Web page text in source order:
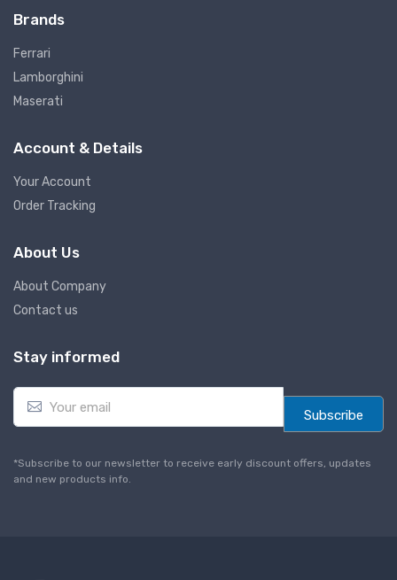
Brands
Ferrari
Lamborghini
Maserati
Account & Details
Your Account
Order Tracking
About Us
About Company
Contact us
Stay informed
E
a
l
*
Subscribe
*Subscribe to our newsletter to receive early discount offers, updates
and new products info.